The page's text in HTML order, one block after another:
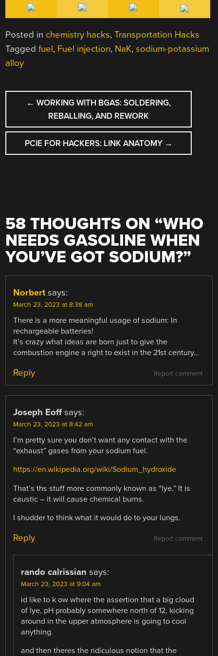
Posted in chemistry hacks,Transportation Hacks
Taggedfuel, Fuel injection, NaK,sodium-potassium
alloy
POST
NAVIGATION
← WORKING WITH BGAS: SOLDERING,
REBALLING, AND REWORK
PCIE FOR HACKERS: LINK ANATOMY →
58 THOUGHTS ON “WHO
NEEDS GASOLINE WHEN
YOU’VE GOT SODIUM?”
Norbert says:
March 23, 2023 at 8:38 am
There is a more meaningful usage of sodium: In
rechargeable batteries!
It’s crazy what ideas are born just to give the
combustion engine a right to exist in the 21st century…
Report comment
Reply
Joseph Eoff says:
March 23, 2023 at 8:42 am
I’m pretty sure you don’t want any contact with the
“exhaust” gases from your sodium fuel.
https://en.wikipedia.org/wiki/Sodium_hydroxide
That’s ths stuff more commonly known as “lye.” It is
caustic – it will cause chemical burns.
I shudder to think what it would do to your lungs.
Report comment
Reply
rando calrissian says:
March 23, 2023 at 9:04 am
id like to k ow where the assertion that a big cloud
of lye, pH probably somewhere north of 12, kicking
around in the upper atmosphere is going to cool
anything.
and then theres the ridiculous notion that the